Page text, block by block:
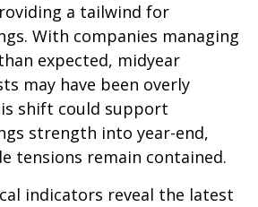
a tailwind for
With companies managing
expected, midyear
may have been overly
shift could support
strength into year-end,
tensions remain contained.
indicators reveal the latest